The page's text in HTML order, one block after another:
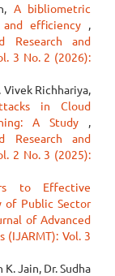
A bibliometric
efficiency ,
Research and
3 No. 2 (2026):
Richhariya,
in Cloud
A Study ,
Research and
2 No. 3 (2025):
to Effective
of Public Sector
of Advanced
(IJARMT): Vol. 3
Jain, Dr. Sudha